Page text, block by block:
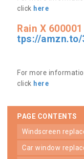
click here
Rain X
tps://amzn.to/
For more
click here
PAGE CONTENTS
windscreen
car window